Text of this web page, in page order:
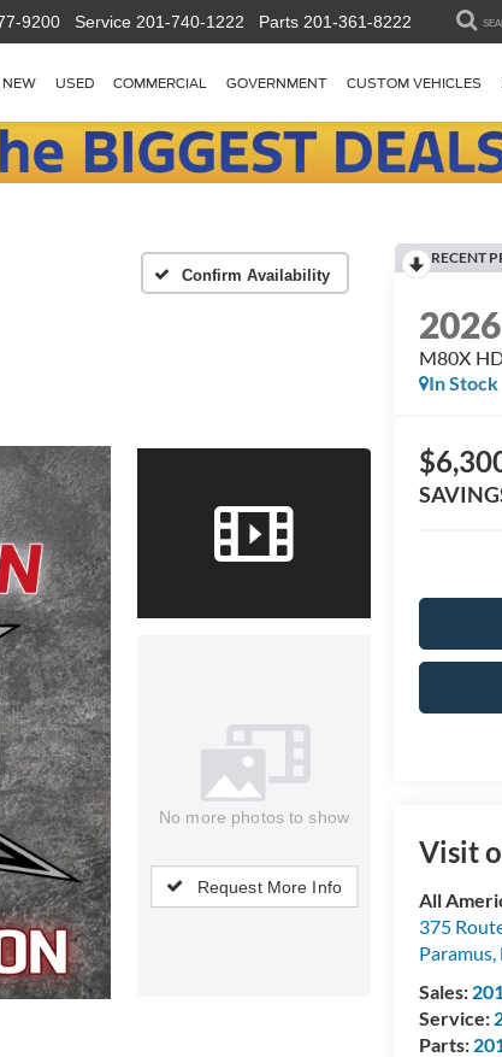
9200 Service 201-740-1222 Parts 201-361-8222
NEW USED COMMERCIAL GOVERNMENT CUSTOM VEHICLES
Confirm Availability
No more photos to show
Request More Info
RECENT
2026
M80X
In Stock
Visit
All
375
Paramus,
Sales:
Service:
Parts: